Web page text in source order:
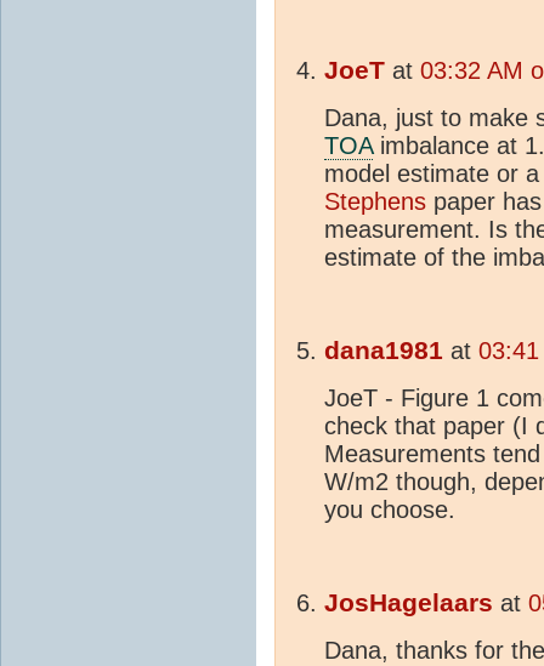
JoeT at 03:32 AM
Dana, just to make
TOAimbalance at
model estimate or
Stephens paper
measurement. Is
estimate of the
dana1981 at
JoeT - Figure 1
check that paper (I
Measurements
W/m2 though,
you choose.
JosHagelaars at
Dana, thanks for